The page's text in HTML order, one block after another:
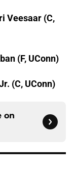
Veesaar (C,
(F, UConn)
(C, UConn)
on